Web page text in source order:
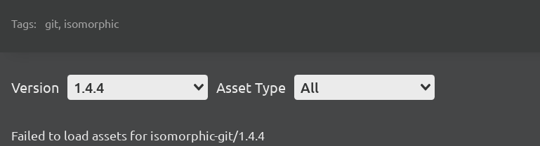
Tags: git, isomorphic
Version 1.4.4 Asset Type All
Failed to load assets for isomorphic-git/1.4.4